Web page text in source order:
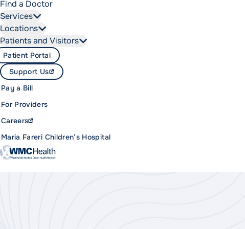
Find a Doctor
Services
Locations
Patients and Visitors
Maria Fareri Children’s Hospital
Careers
For Providers
Pay a Bill
Support Us
Patient Portal